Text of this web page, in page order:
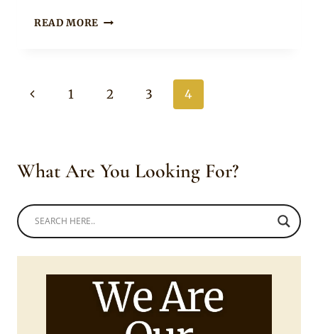
READ MORE STEPHANIE
HEAD
Page
Previous1 2 3 4
What Are You Looking For?